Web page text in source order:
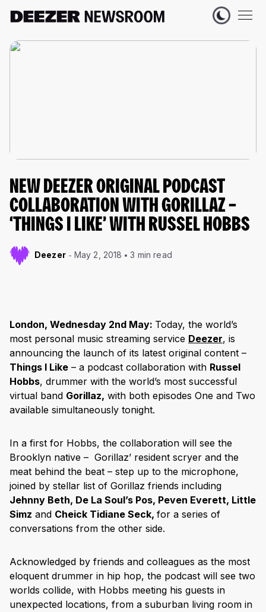
NEW DEEZER ORIGINAL PODCAST
COLLABORATION WITH GORILLAZ –
‘THINGS I LIKE’ WITH RUSSEL HOBBS
Deezer May 2, 2018 3 min read
London, Wednesday 2nd May: Today, the world’s
most personal music streaming service Deezer, is
announcing the launch of its latest original content –
Things I Like – a podcast collaboration with Russel
Hobbs, drummer with the world’s most successful
virtual band Gorillaz, with both episodes One and Two
available simultaneously tonight.
In a first for Hobbs, the collaboration will see the
Brooklyn native – Gorillaz’ resident scryer and the
meat behind the beat – step up to the microphone,
joined by stellar list of Gorillaz friends including
Jehnny Beth, De La Soul’s Pos, Peven Everett, Little
Simz and Cheick Tidiane Seck, for a series of
conversations from the other side.
Acknowledged by friends and colleagues as the most
eloquent drummer in hip hop, the podcast will see two
worlds collide, with Hobbs meeting his guests in
unexpected locations, from a suburban living room in